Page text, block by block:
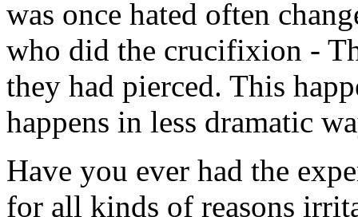
was once hated often
who did the crucifixion -
they had pierced. This
happens in less dramatic
Have you ever had the
for all kinds of reasons